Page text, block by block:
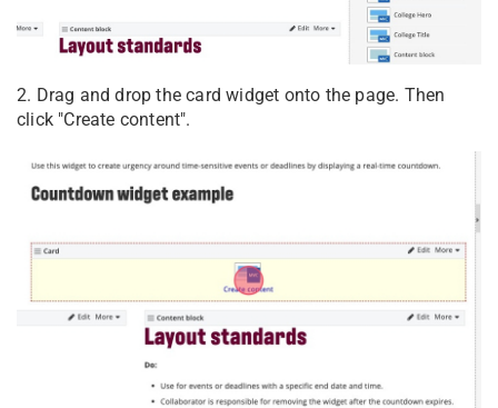
2. Drag and drop the card widget onto the page. Then
click "Create content".